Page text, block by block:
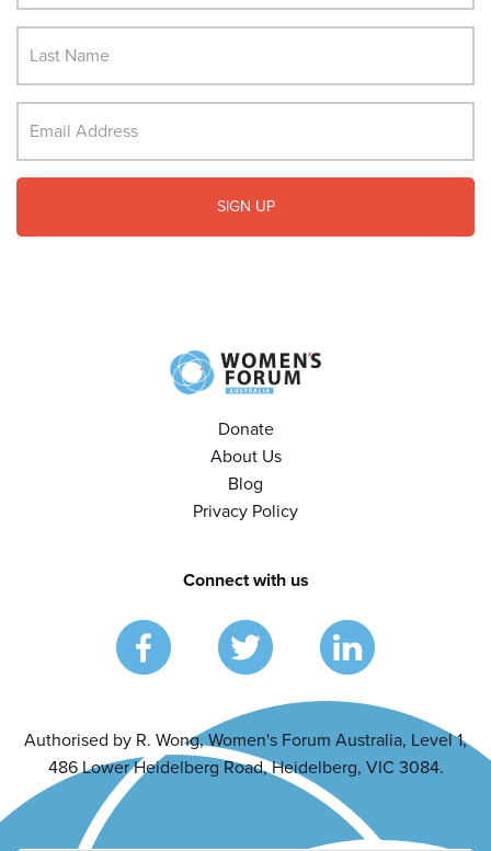
Donate
About Us
Blog
Privacy Policy
Connect with us
Authorised by R. Wong, Women's Forum Australia, Level 1,
486 Lower Heidelberg Road, Heidelberg, VIC 3084.